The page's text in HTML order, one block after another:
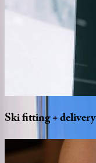
Skifitting+delivery